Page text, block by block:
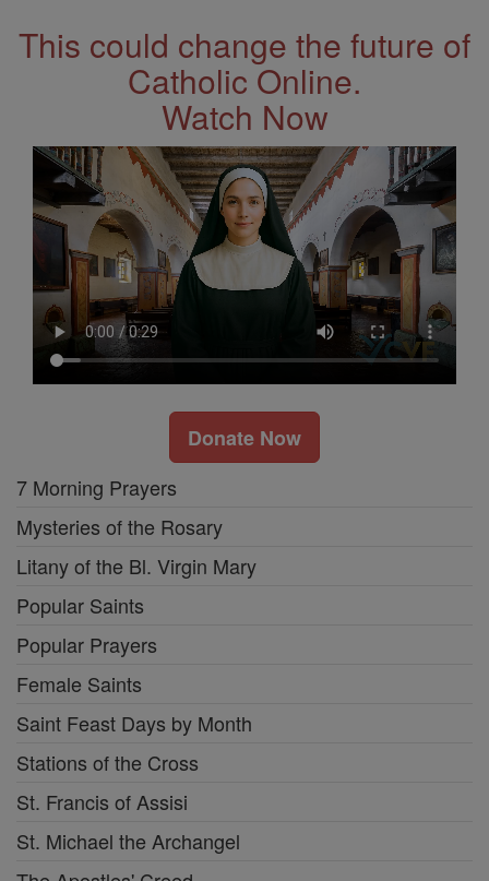
This could change the future of
Catholic Online.
Watch Now
Donate Now
7 Morning Prayers
Mysteries of the Rosary
Litany of the Bl. Virgin Mary
Popular Saints
Popular Prayers
Female Saints
Saint Feast Days by Month
Stations of the Cross
St. Francis of Assisi
St. Michael the Archangel